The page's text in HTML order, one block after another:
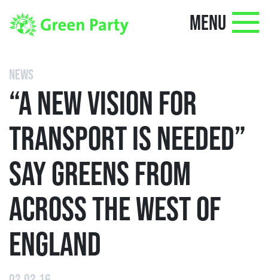
MENU
NEWS
“A NEW VISION FOR
TRANSPORT IS NEEDED”
SAY GREENS FROM
ACROSS THE WEST OF
ENGLAND